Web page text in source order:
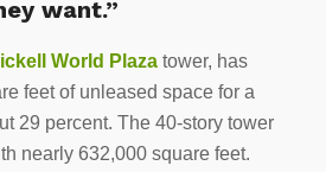
want.”
World Plazatower, has
feet of unleased space for a
29 percent. The 40-story tower
nearly 632,000 square feet.